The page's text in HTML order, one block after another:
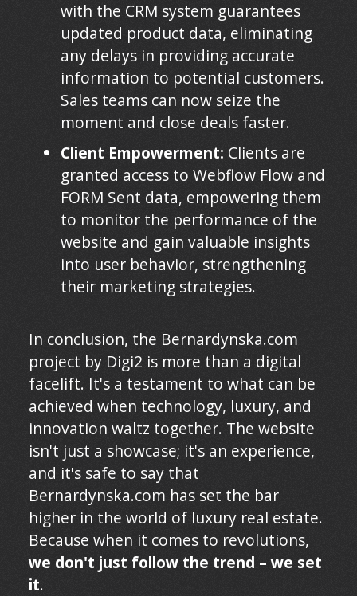
with the CRM system guarantees
updated product data, eliminating
any delays in providing accurate
information to potential customers.
Sales teams can now seize the
moment and close deals faster.
Client Empowerment: Clients are
granted access to Webflow Flow and
FORM Sent data, empowering them
to monitor the performance of the
website and gain valuable insights
into user behavior, strengthening
their marketing strategies.
In conclusion, the Bernardynska.com
project by Digi2 is more than a digital
facelift. It's a testament to what can be
achieved when technology, luxury, and
innovation waltz together. The website
isn't just a showcase; it's an experience,
and it's safe to say that
Bernardynska.com has set the bar
higher in the world of luxury real estate.
Because when it comes to revolutions,
we don't just follow the trend – we set
it.